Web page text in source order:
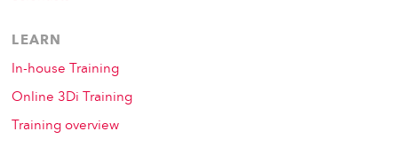
LEARN
In-house Training
Online 3Di Training
Training overview